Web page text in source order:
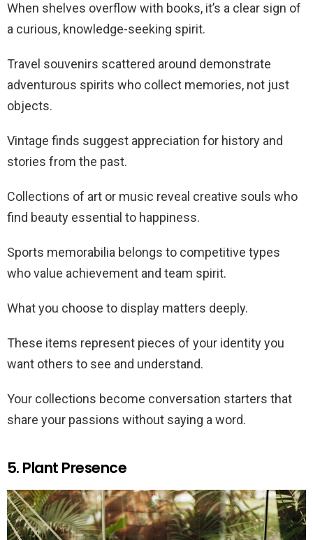
When shelves overflow with books, it’s a clear sign of
a curious, knowledge-seeking spirit.
Travel souvenirs scattered around demonstrate
adventurous spirits who collect memories, not just
objects.
Vintage finds suggest appreciation for history and
stories from the past.
Collections of art or music reveal creative souls who
find beauty essential to happiness.
Sports memorabilia belongs to competitive types
who value achievement and team spirit.
What you choose to display matters deeply.
These items represent pieces of your identity you
want others to see and understand.
Your collections become conversation starters that
share your passions without saying a word.
5. Plant Presence